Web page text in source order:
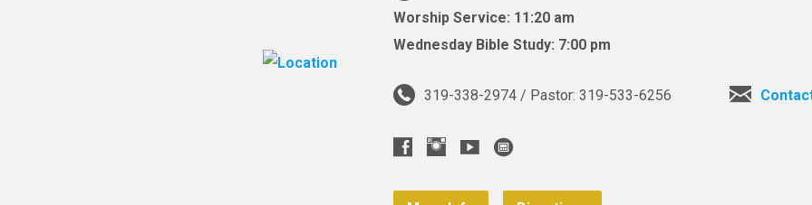
Worship Service: 11:20 am
Wednesday Bible Study: 7:00 pm
319-338-2974 / Pastor: 319-533-6256